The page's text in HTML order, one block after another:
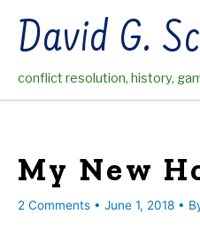
contentDavid G.
conflict resolution, history,
My New
2 Comments • June 1, 2018 •